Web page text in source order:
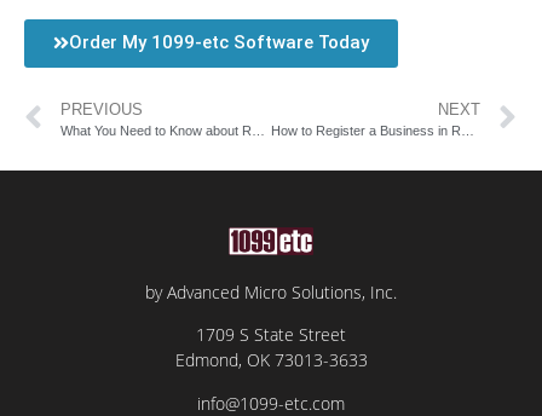
Order My 1099-etc Software Today
PREVIOUS NEXT
by Advanced Micro Solutions, Inc.
1709 S State Street
Edmond, OK 73013-3633
info@1099-etc.com